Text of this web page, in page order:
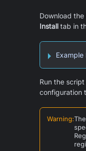
Download
Install tab in
Example
Run the script
configuration
Warning: